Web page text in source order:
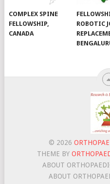
COMPLEX SPINE
FELLOWSHIP,
CANADA
ROBOTIC
© 2026
THEME BY
ABOUT
ABOUT